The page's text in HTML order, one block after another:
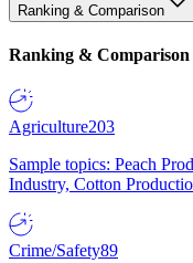
Ranking & Comparison
Ranking & Comparison
Agriculture203
Sample topics: Peach
Industry, Cotton
Crime/Safety89